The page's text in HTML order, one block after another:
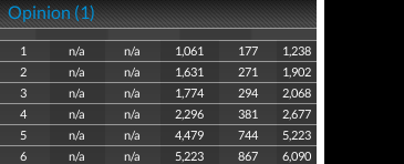
Opinion (1)
1 n/a n/a 1,061 177
1,238
2
n/a n/a 1,631 271
1,902
3
n/a n/a 1,774 294
2,068
4
n/a n/a 2,296 381
2,677
5
n/a n/a 4,479 744
5,223
6
n/a n/a 5,223 867
6,090